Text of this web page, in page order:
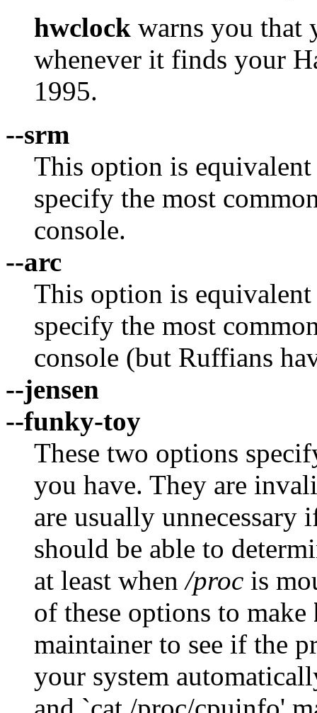
hwclock warns you that
whenever it finds your
1995.
--srm
This option is
specify the most
console.
--arc
This option is
specify the most
console (but Ruffians
--jensen
--funky-toy
These two options
you have. They are
are usually unnecessary
should be able to
at least when/proc is
of these options to make
maintainer to see if the
your system